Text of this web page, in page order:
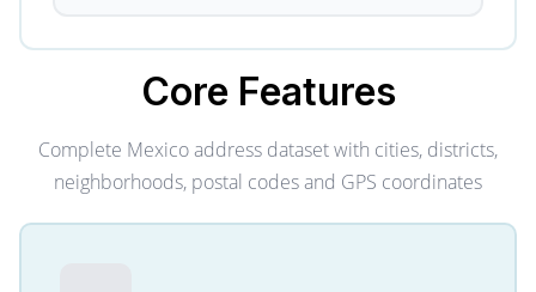
Core Features
Complete Mexico address dataset with cities, districts,
neighborhoods, postal codes and GPS coordinates